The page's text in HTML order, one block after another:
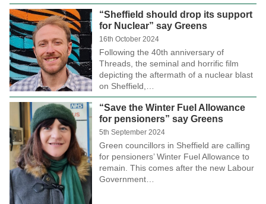
“Sheffield should drop its support
for Nuclear” say Greens
16th October 2024
Following the 40th anniversary of
Threads, the seminal and horrific film
depicting the aftermath of a nuclear blast
on Sheffield,…
“Save the Winter Fuel Allowance
for pensioners” say Greens
5th September 2024
Green councillors in Sheffield are calling
for pensioners’ Winter Fuel Allowance to
remain. This comes after the new Labour
Government…